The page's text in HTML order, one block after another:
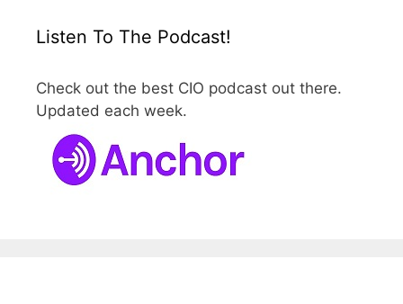
Listen To The Podcast!
Check out the best CIO podcast out there.
Updated each week.